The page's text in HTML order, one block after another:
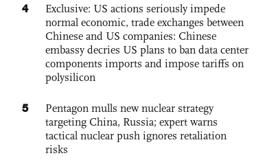
4
Exclusive: US actions seriously impede
normal economic, trade exchanges between
Chinese and US companies: Chinese
embassy decries US plans to ban data center
components imports and impose tariffs on
polysilicon
5
Pentagon mulls new nuclear strategy
targeting China, Russia; expert warns
tactical nuclear push ignores retaliation
risks